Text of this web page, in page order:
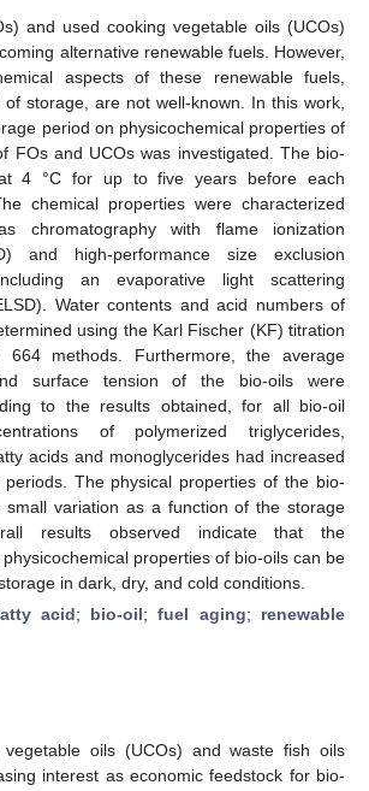
and used cooking vegetable oils (UCOs)
alternative renewable fuels. However,
aspects of these renewable fuels,
storage, are not well-known. In this work,
period on physicochemical properties of
FOs and UCOs was investigated. The bio-
4 °C for up to five years before each
chemical properties were characterized
chromatography with flame ionization
and high-performance size exclusion
an evaporative light scattering
Water contents and acid numbers of
using the Karl Fischer (KF) titration
methods. Furthermore, the average
surface tension of the bio-oils were
to the results obtained, for all bio-oil
of polymerized triglycerides,
acids and monoglycerides had increased
The physical properties of the bio-
small variation as a function of the storage
results observed indicate that the
properties of bio-oils can be
in dark, dry, and cold conditions.
acid; bio-oil;fuel aging; renewable
vegetable oils (UCOs) and waste fish oils
interest as economic feedstock for bio-